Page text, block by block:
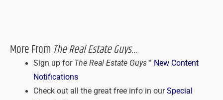
More From The Real Estate Guys…
Sign up for The Real Estate Guys™ New Content
Notifications
Check out all the great free info in ourSpecial